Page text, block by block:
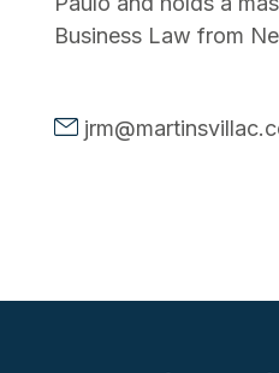
Business Law from